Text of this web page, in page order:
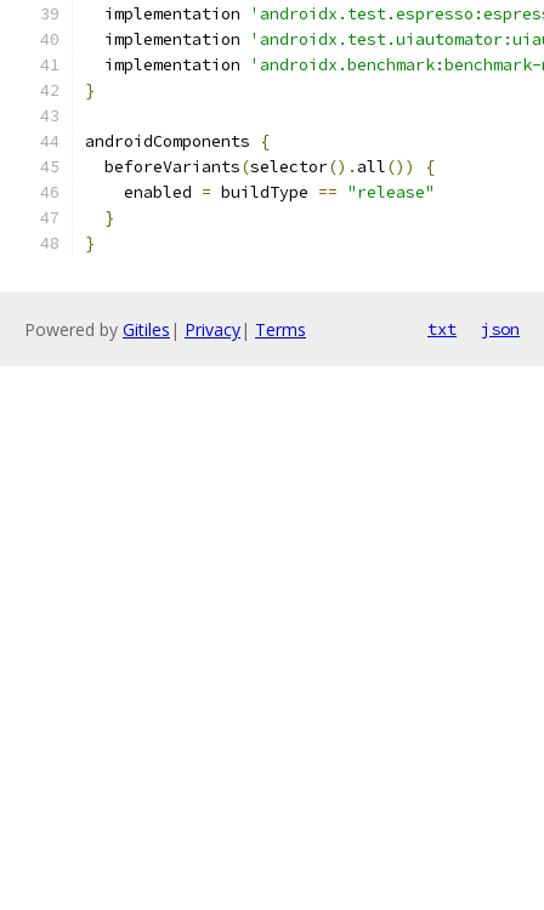
  implementation
  implementation
  implementation
}
androidComponents
{
  beforeVariants
(selector(). all())
{
    enabled
= buildType == "release"
}
}
Powered by Gitiles | Privacy| Terms txt json